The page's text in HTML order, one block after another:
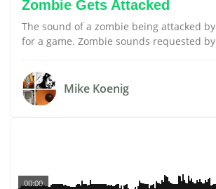
Zombie Gets Attacked
The sound of a zombie being attacked
for a game. Zombie sounds requested
Mike Koenig
00:00